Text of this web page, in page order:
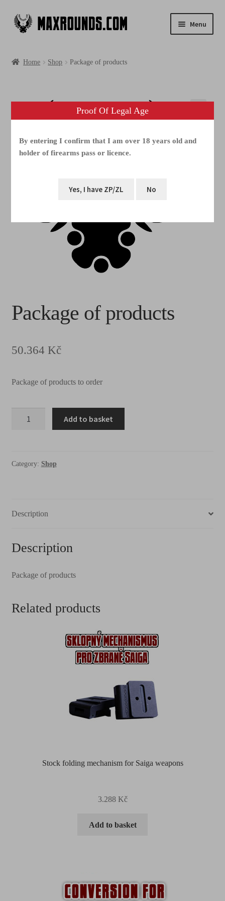
Menu
Videos
FAQ
Home Shop Package of products
Package of products
50.364 Kč
Package of products to order
Add to basket
Category: Shop
Description
Description
Package of products
Related products
Stock folding mechanism for Saiga weapons
3.288 Kč
Add to basket
Proof Of Legal Age
By entering I confirm that I am over 18 years old and
holder of firearms pass or licence.